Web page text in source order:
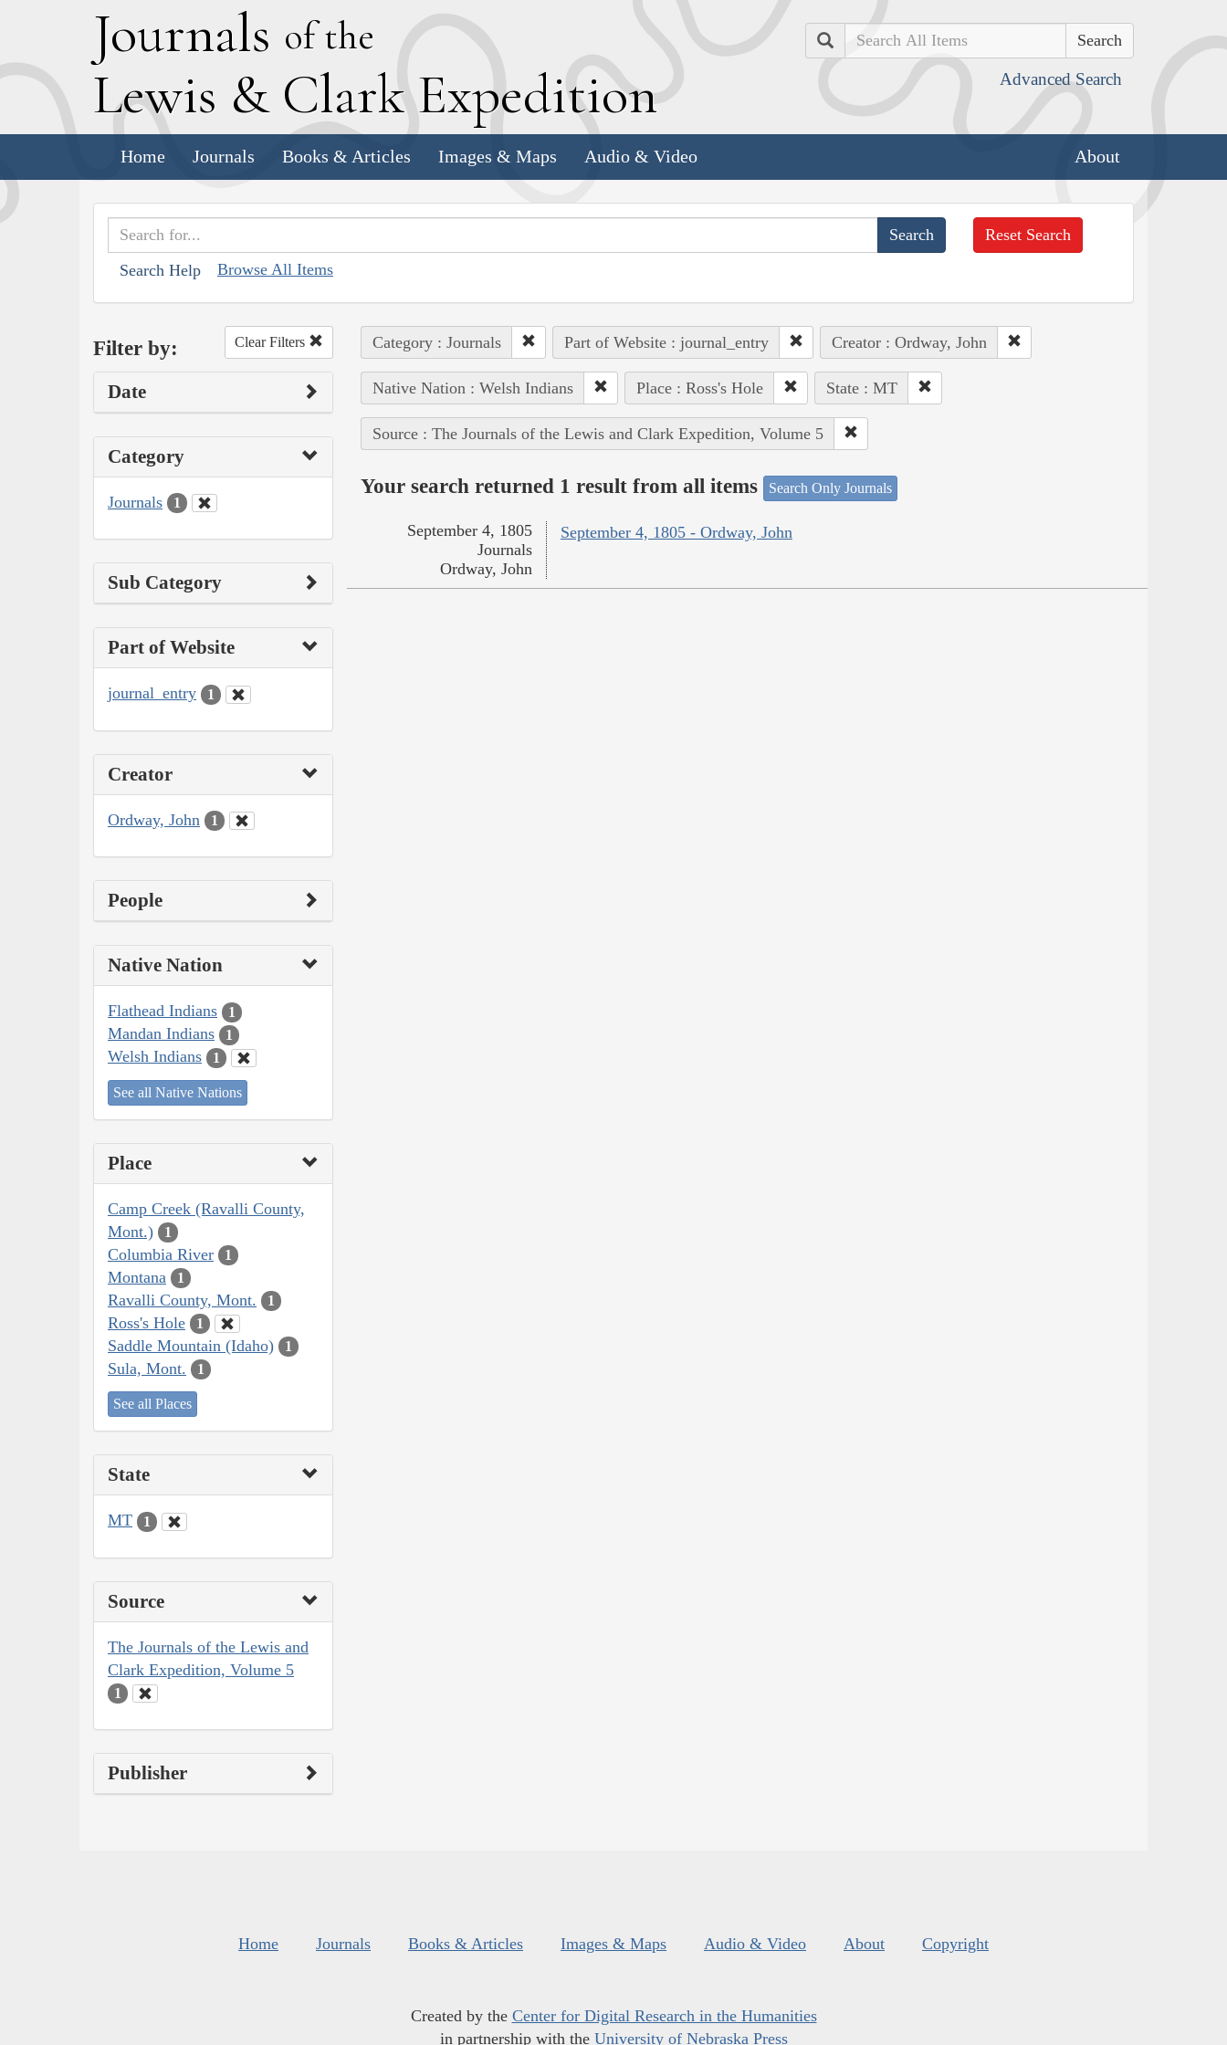
Journals of the
Lewis & Clark Expedition
Search
Advanced Search
Home Journals Books & Articles Images & Maps Audio & Video About
Search Help Browse All Items
Reset Search
Filter by: Clear Filters
Date
Category
Journals 1
Sub Category
Part of Website
journal_entry 1
Creator
Ordway, John 1
People
Native Nation
Flathead Indians 1
Mandan Indians 1
Welsh Indians 1
See all Native Nations
Place
Camp Creek (Ravalli County,
Mont.)
1
Columbia River 1
Montana 1
Ravalli County, Mont. 1
Ross's Hole 1
Saddle Mountain (Idaho) 1
Sula, Mont. 1
See all Places
State
MT 1
Source
The Journals of the Lewis and
Clark Expedition, Volume 5
1
Publisher
Category : Journals Part of Website : journal_entry Creator : Ordway, John
Native Nation : Welsh Indians Place : Ross's Hole State : MT
Source : The Journals of the Lewis and Clark Expedition, Volume 5
Your search returned 1 result from all items Search Only Journals
September 4, 1805 - Ordway, John
September 4, 1805
Journals
Ordway, John
Home Journals Books & Articles Images & Maps Audio & Video About Copyright
Created by the Center for Digital Research in the Humanities
in partnership with the University of Nebraska Press